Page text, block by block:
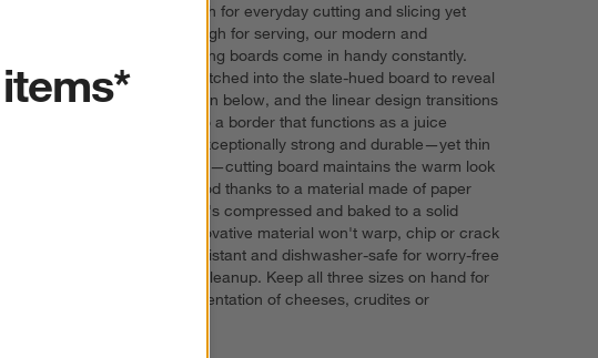
Durable enough for everyday cutting and slicing yet
attractive enough for serving, our modern and
minimalist cutting boards come in handy constantly.
Clean stripes etched into the slate-hued board to reveal
the warm brown below, and the linear design transitions
seamlessly into a border that functions as a juice
groove. This exceptionally strong and durable—yet thin
and lightweight—cutting board maintains the warm look
and feel of wood thanks to a material made of paper
composite that's compressed and baked to a solid
sheet. The innovative material won't warp, chip or crack
and is heat-resistant and dishwasher-safe for worry-free
prepping and cleanup. Keep all three sizes on hand for
a modern presentation of cheeses, crudites or